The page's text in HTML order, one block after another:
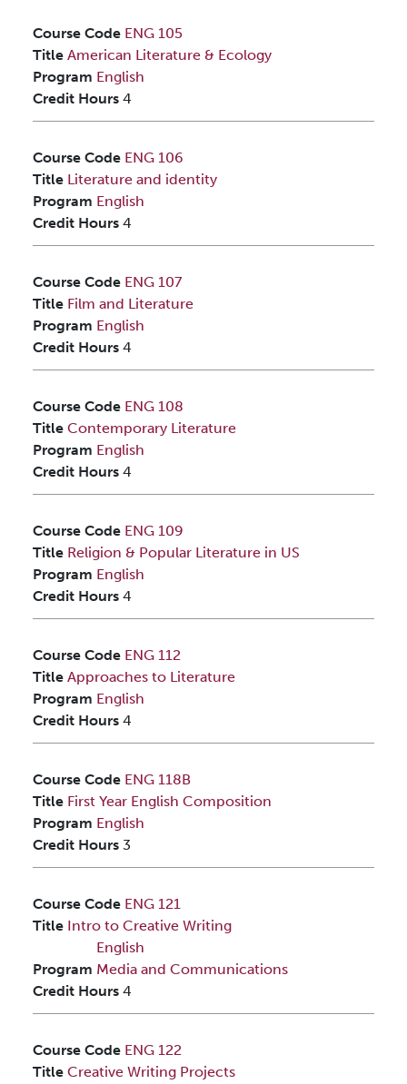
Course Code ENG 105
Title American Literature & Ecology
Program English
Credit Hours 4
Course Code ENG 106
Title Literature and identity
Program English
Credit Hours 4
Course Code ENG 107
Title Film and Literature
Program English
Credit Hours 4
Course Code ENG 108
Title Contemporary Literature
Program English
Credit Hours 4
Course Code ENG 109
Title Religion & Popular Literature in US
Program English
Credit Hours 4
Course Code ENG 112
Title Approaches to Literature
Program English
Credit Hours 4
Course Code ENG 118B
Title First Year English Composition
Program English
Credit Hours 3
Course Code ENG 121
Title Intro to Creative Writing
Program
English
Media and Communications
Credit Hours 4
Course Code ENG 122
Title Creative Writing Projects